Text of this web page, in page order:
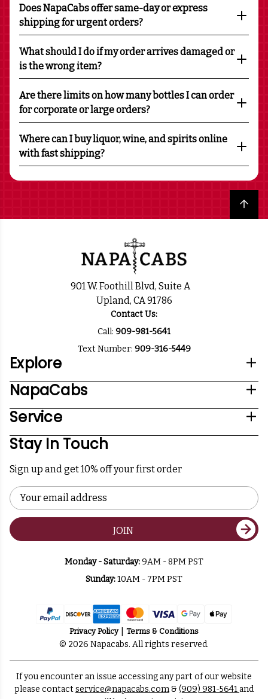
Does NapaCabs offer same-day or express
shipping for urgent orders?
What should I do if my order arrives damaged or
is the wrong item?
Are there limits on how many bottles I can order
for corporate or large orders?
Where can I buy liquor, wine, and spirits online
with fast shipping?
Back to top
901 W. Foothill Blvd, Suite A
Upland, CA 91786
Contact Us:
Call: 909-981-5641
Text Number: 909-316-5449
Explore
NapaCabs
Service
Stay In Touch
Sign up and get 10% off your first order
Email
Address
JOIN
Monday - Saturday:9AM - 8PM PST
Sunday:10AM - 7PM PST
Privacy Policy Terms & Conditions
© 2026 Napacabs. All rights reserved.
If you encounter an issue accessing any part of our website
please contactservice@napacabs.com& (909) 981-5641and